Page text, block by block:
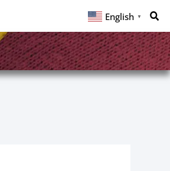
English ▼